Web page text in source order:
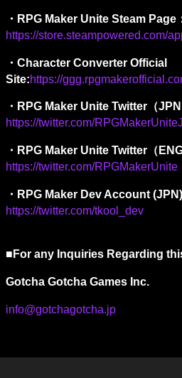
・RPG Maker Unite Steam Page
https://store.steampowered.com/
・Character Converter Official
Site:https://
・ RPG Maker Unite Twitter （JPN
https://twitter.com/
・ RPG Maker Unite Twitter （
https://twitter.com/RPGMakerUnite
・ RPG Maker Dev Account (JPN)
https://twitter.com/tkool_dev
■For any Inquiries Regarding
Gotcha Gotcha Games Inc.
info@gotchagotcha.jp